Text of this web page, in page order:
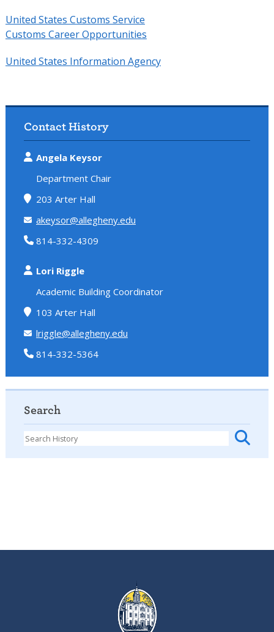
United States Customs Service
Customs Career Opportunities
United States Information Agency
Contact History
Angela Keysor
Department Chair
203 Arter Hall
akeysor@allegheny.edu
814-332-4309
Lori Riggle
Academic Building Coordinator
103 Arter Hall
lriggle@allegheny.edu
814-332-5364
Search